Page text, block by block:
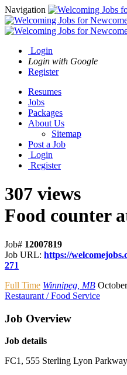
Navigation
Login
Login with Google
Register
Resumes
Jobs
Packages
About Us
Sitemap
Post a Job
Login
Register
307 views
Food counter
Job# 12007819
Job URL: https://
271
Full Time Winnipeg, MB
Restaurant / Food Service
Job Overview
Job details
FC1, 555 Sterling Lyon